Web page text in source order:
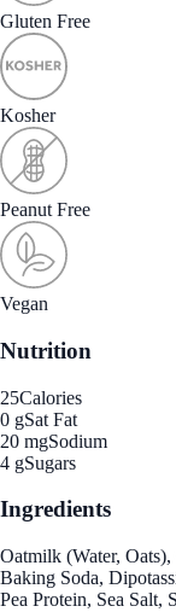
Gluten Free
Kosher
Peanut Free
Vegan
Nutrition
25Calories
0 gSat Fat
20 mgSodium
4 gSugars
Ingredients
Oatmilk (Water,
Baking Soda,
Pea Protein, Sea